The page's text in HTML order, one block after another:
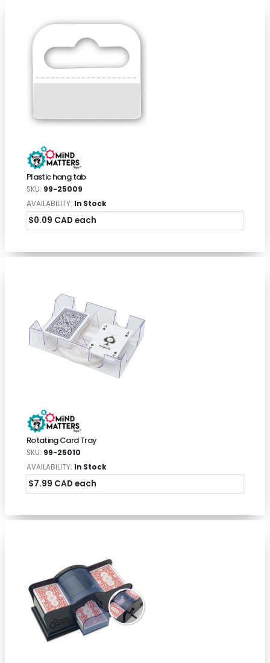
Plastic hang tab
SKU: 99-25009
AVAILABILITY: In Stock
$0.09 CAD each
Rotating Card Tray
SKU: 99-25010
AVAILABILITY: In Stock
$7.99 CAD each